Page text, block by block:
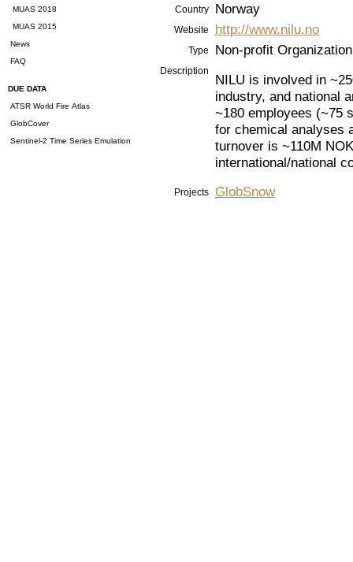
MUAS 2018
MUAS 2015
News
FAQ
DUE DATA
ATSR World Fire Atlas
GlobCover
Sentinel-2 Time Series Emulation
Country Norway
Website http://www.nilu.no
Type Non-profit Organization
Description
NILU is involved in
industry, and national
~180 employees (~75
for chemical analyses
turnover is ~110M
international/national
Projects GlobSnow